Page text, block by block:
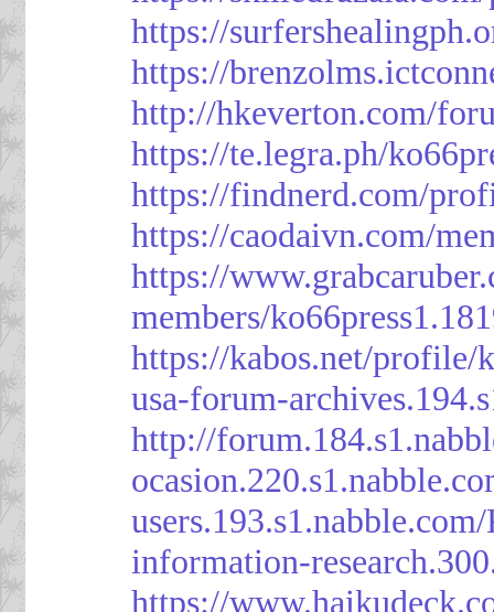
https://
https://
http://hkeverton.com/
https://te.legra.ph/
https://findnerd.com/
https://caodaivn.com/
https://
members/
https://kabos.net/profile/
usa-forum-
http://
information-
https://